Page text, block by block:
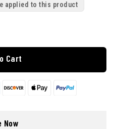
applied to this product
Cart